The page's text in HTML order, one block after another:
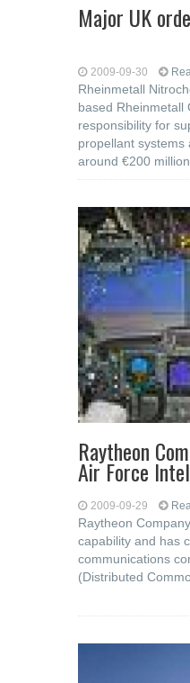
Major UK
2009-09-30
Rheinmetall
based Rheinmetall
responsibility for
propellant systems
around €200
Raytheon
Air Force
2009-09-29
Raytheon
capability and has
communications
(Distributed